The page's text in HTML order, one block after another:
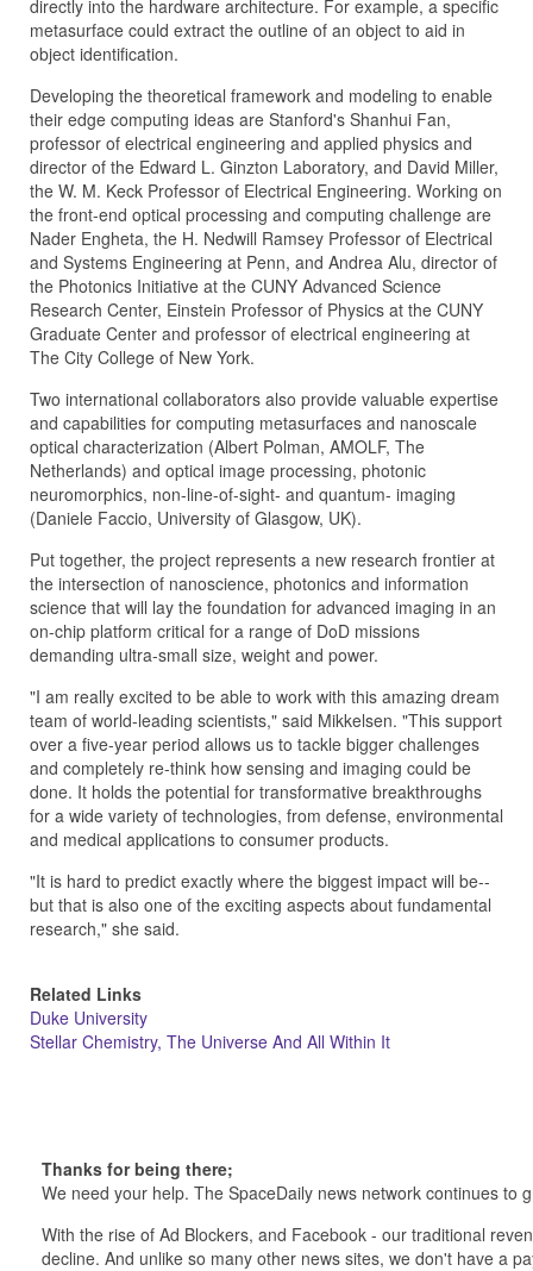
directly into the hardware architecture. For example, a specific
metasurface could extract the outline of an object to aid in
object identification.
Developing the theoretical framework and modeling to enable
their edge computing ideas are Stanford's Shanhui Fan,
professor of electrical engineering and applied physics and
director of the Edward L. Ginzton Laboratory, and David Miller,
the W. M. Keck Professor of Electrical Engineering. Working on
the front-end optical processing and computing challenge are
Nader Engheta, the H. Nedwill Ramsey Professor of Electrical
and Systems Engineering at Penn, and Andrea Alu, director of
the Photonics Initiative at the CUNY Advanced Science
Research Center, Einstein Professor of Physics at the CUNY
Graduate Center and professor of electrical engineering at
The City College of New York.
Two international collaborators also provide valuable expertise
and capabilities for computing metasurfaces and nanoscale
optical characterization (Albert Polman, AMOLF, The
Netherlands) and optical image processing, photonic
neuromorphics, non-line-of-sight- and quantum- imaging
(Daniele Faccio, University of Glasgow, UK).
Put together, the project represents a new research frontier at
the intersection of nanoscience, photonics and information
science that will lay the foundation for advanced imaging in an
on-chip platform critical for a range of DoD missions
demanding ultra-small size, weight and power.
"I am really excited to be able to work with this amazing dream
team of world-leading scientists," said Mikkelsen. "This support
over a five-year period allows us to tackle bigger challenges
and completely re-think how sensing and imaging could be
done. It holds the potential for transformative breakthroughs
for a wide variety of technologies, from defense, environmental
and medical applications to consumer products.
"It is hard to predict exactly where the biggest impact will be--
but that is also one of the exciting aspects about fundamental
research," she said.
Related Links
Duke University
Stellar Chemistry, The Universe And All Within It
Thanks for being there;
We need your help. The SpaceDaily news network continues
With the rise of Ad Blockers, and Facebook - our traditional
decline. And unlike so many other news sites, we don't have a